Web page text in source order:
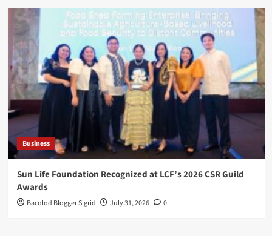
Business
Sun Life Foundation Recognized at LCF’s 2026 CSR Guild
Awards
Bacolod Blogger Sigrid July 31, 2026 0